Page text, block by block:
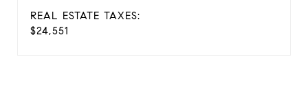
REAL ESTATE TAXES:
$24,551